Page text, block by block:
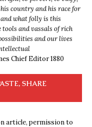
country and his race for
what folly is this
tools and vassals of rich
and our lives
Chief Editor 1880
SHARE
article, permission to